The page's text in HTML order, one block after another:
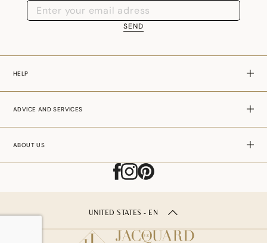
SEND
HELP
ADVICE AND SERVICES
ABOUT US
UNITED STATES - EN